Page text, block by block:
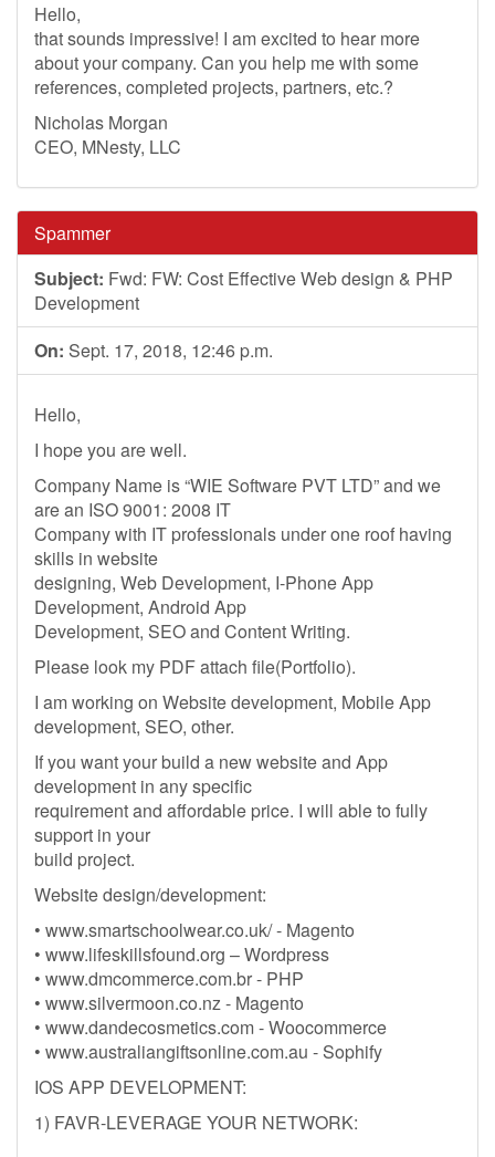
Hello,
that sounds impressive! I am excited to hear more
about your company. Can you help me with some
references, completed projects, partners, etc.?
Nicholas Morgan
CEO, MNesty, LLC
Spammer
Subject: Fwd: FW: Cost Effective Web design & PHP
Development
On: Sept. 17, 2018, 12:46 p.m.
Hello,
I hope you are well.
Company Name is “WIE Software PVT LTD” and we
are an ISO 9001: 2008 IT
Company with IT professionals under one roof having
skills in website
designing, Web Development, I-Phone App
Development, Android App
Development, SEO and Content Writing.
Please look my PDF attach file(Portfolio).
I am working on Website development, Mobile App
development, SEO, other.
If you want your build a new website and App
development in any specific
requirement and affordable price. I will able to fully
support in your
build project.
Website design/development:
• www.smartschoolwear.co.uk/ - Magento
• www.lifeskillsfound.org – Wordpress
• www.dmcommerce.com.br - PHP
• www.silvermoon.co.nz - Magento
• www.dandecosmetics.com - Woocommerce
• www.australiangiftsonline.com.au - Sophify
IOS APP DEVELOPMENT:
1) FAVR-LEVERAGE YOUR NETWORK: